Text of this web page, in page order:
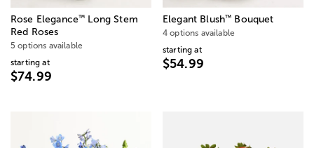
Rose Elegance™ Long Stem
Red Roses
5 options available
starting at
$74.99
Elegant Blush™ Bouquet
4 options available
starting at
$54.99